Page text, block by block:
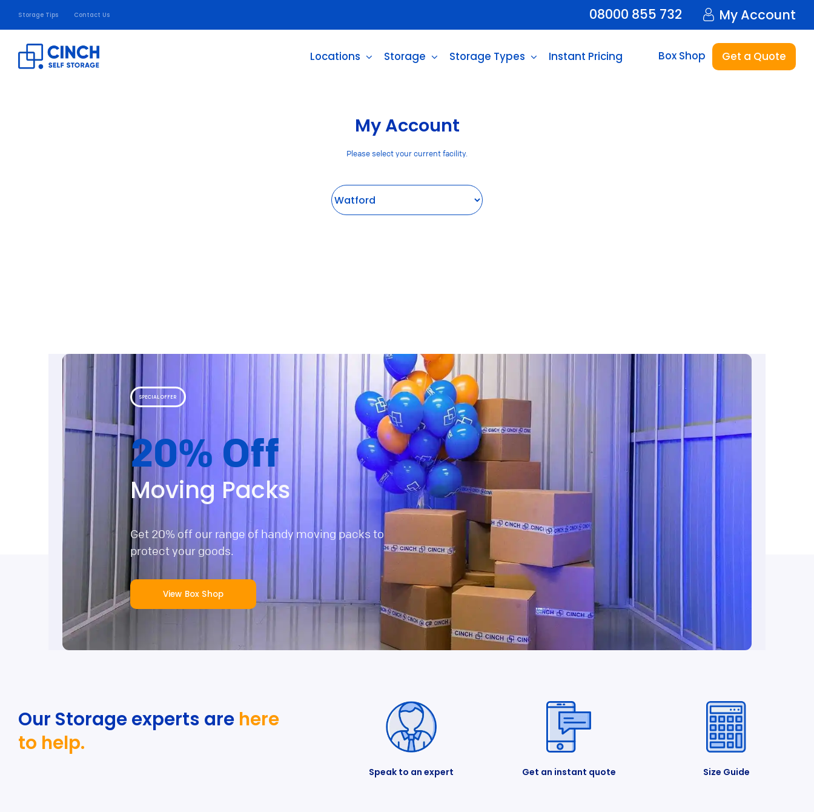
Storage Tips Contact Us 08000 855 732 My Account
Locations Storage Storage Types Instant Pricing Box Shop Get a Quote
My Account
Please select your current facility.
SPECIAL OFFER
20% Off
Moving Packs
Get 20% off our range of handy moving packs to
protect your goods.
View Box Shop
Our Storage experts are here
to help.
Speak to an expert Get an instant quote Size Guide